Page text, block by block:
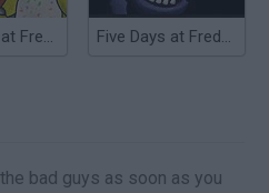
Five Fights at Freddy's Five Days at Freddys: Rage at Night!
bad guys as soon as you